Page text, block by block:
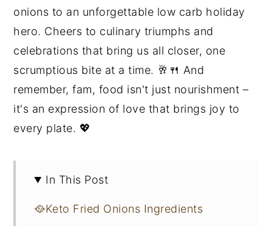
onions to an unforgettable low carb holiday
hero. Cheers to culinary triumphs and
celebrations that bring us all closer, one
scrumptious bite at a time. 🥂🍴 And
remember, fam, food isn't just nourishment –
it's an expression of love that brings joy to
every plate. 💖
In This Post
🥘Keto Fried Onions Ingredients